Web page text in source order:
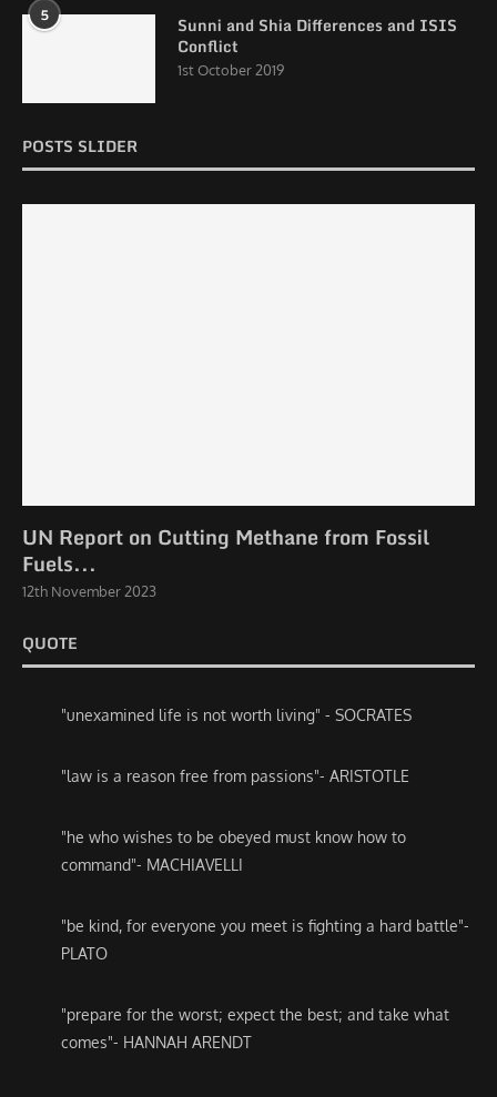
5
Sunni and Shia Differences and ISIS
Conflict
1st October 2019
POSTS SLIDER
UN Report on Cutting Methane from Fossil
Fuels...
12th November 2023
QUOTE
"unexamined life is not worth living" - SOCRATES
"law is a reason free from passions"- ARISTOTLE
"he who wishes to be obeyed must know how to
command"- MACHIAVELLI
"be kind, for everyone you meet is fighting a hard battle"-
PLATO
"prepare for the worst; expect the best; and take what
comes"- HANNAH ARENDT